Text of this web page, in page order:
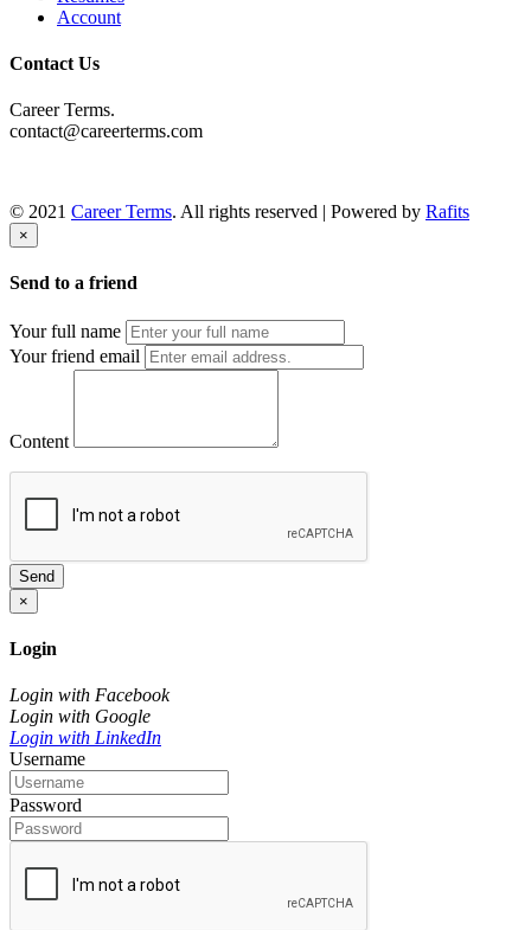
Account
Contact Us
Career Terms.
contact@careerterms.com
© 2021 Career Terms. All rights reserved | Powered by Rafits
×
Send to a friend
Your full name
Your friend email
Content
Send
×
Login
Login with Facebook
Login with Google
Login with LinkedIn
Username
Password